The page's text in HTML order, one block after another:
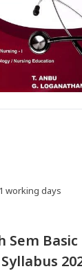
1 working days
Basic